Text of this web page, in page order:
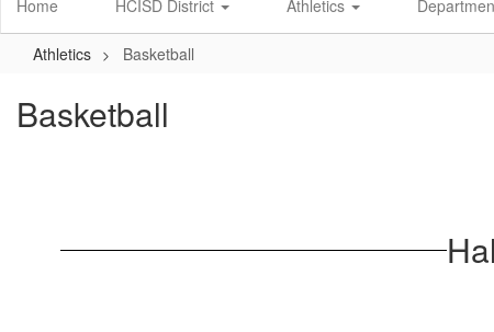
Home HCISD District Athletics
Athletics Basketball
Basketball